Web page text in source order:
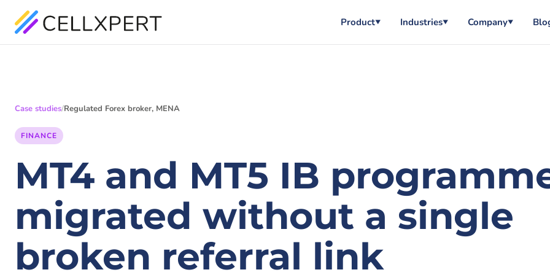
Product▼ Industries▼ Company▼
Case studies/Regulated Forex broker, MENA
FINANCE
MT4 and MT5 IB
migrated without a single
broken referral link